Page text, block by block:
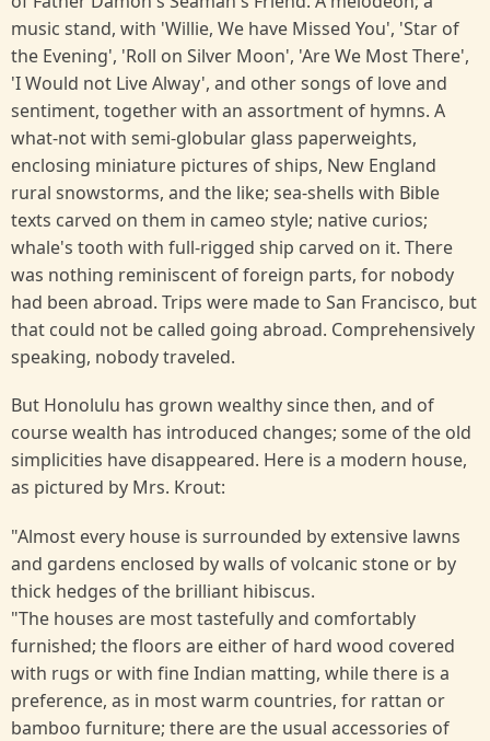
music stand, with 'Willie, We have Missed You', 'Star of
the Evening', 'Roll on Silver Moon', 'Are We Most There',
'I Would not Live Alway', and other songs of love and
sentiment, together with an assortment of hymns. A
what-not with semi-globular glass paperweights,
enclosing miniature pictures of ships, New England
rural snowstorms, and the like; sea-shells with Bible
texts carved on them in cameo style; native curios;
whale's tooth with full-rigged ship carved on it. There
was nothing reminiscent of foreign parts, for nobody
had been abroad. Trips were made to San Francisco, but
that could not be called going abroad. Comprehensively
speaking, nobody traveled.
But Honolulu has grown wealthy since then, and of
course wealth has introduced changes; some of the old
simplicities have disappeared. Here is a modern house,
as pictured by Mrs. Krout:
"Almost every house is surrounded by extensive lawns
and gardens enclosed by walls of volcanic stone or by
thick hedges of the brilliant hibiscus.
"The houses are most tastefully and comfortably
furnished; the floors are either of hard wood covered
with rugs or with fine Indian matting, while there is a
preference, as in most warm countries, for rattan or
bamboo furniture; there are the usual accessories of